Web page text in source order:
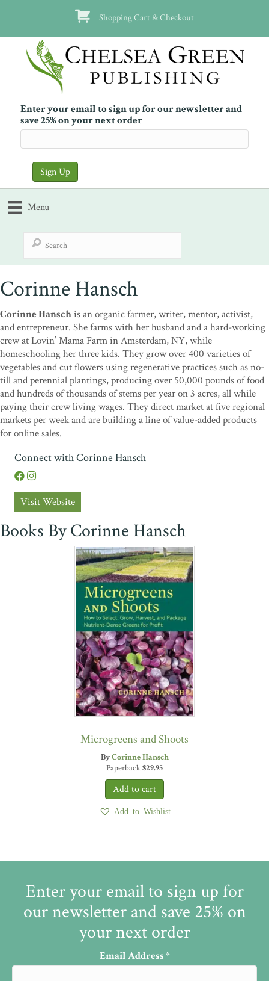
Shopping Cart & Checkout
Enter your email to sign up for our newsletter and
save 25% on your next order
Menu
Corinne Hansch
Corinne Hanschis an organic farmer, writer, mentor, activist,
and entrepreneur. She farms with her husband and a hard-working
crew at Lovin’ Mama Farm in Amsterdam, NY, while
homeschooling her three kids. They grow over 400 varieties of
vegetables and cut flowers using regenerative practices such as no-
till and perennial plantings, producing over 50,000 pounds of food
and hundreds of thousands of stems per year on 3 acres, all while
paying their crew living wages. They direct market at five regional
markets per week and are building a line of value-added products
for online sales.
Connect with Corinne Hansch
Visit Website
Books By Corinne Hansch
Microgreens and Shoots
ByCorinne Hansch
Paperback$29.95
Add to Wishlist
Enter your email to sign up for
our newsletter and save 25% on
your next order
Email Address*